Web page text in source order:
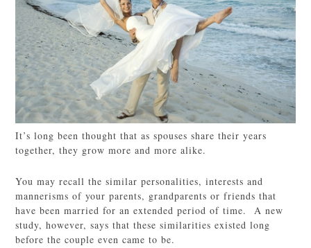
It’s long been thought that as spouses share their years
together, they grow more and more alike.
You may recall the similar personalities, interests and
mannerisms of your parents, grandparents or friends that
have been married for an extended period of time. A new
study, however, says that these similarities existed long
before the couple even came to be.